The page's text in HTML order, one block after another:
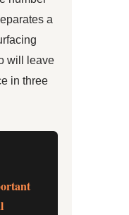
a
will leave
in three